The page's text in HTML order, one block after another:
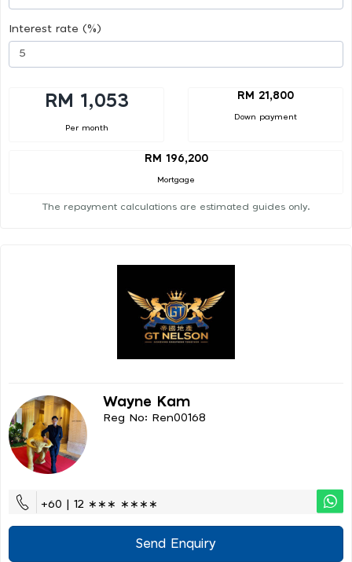
Interest rate (%)
RM 1,053
Per month
RM 21,800
Down payment
RM 196,200
Mortgage
The repayment calculations are estimated guides only.
Wayne Kam
Reg No: Ren00168
+60 | 12 ∗∗∗ ∗∗∗∗
Send Enquiry